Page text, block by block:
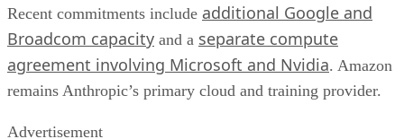
Recent commitments include additional Google and
Broadcom capacity and a separate compute
agreement involving Microsoft and Nvidia. Amazon
remains Anthropic’s primary cloud and training provider.
Advertisement